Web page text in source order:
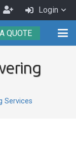
Become
an
Agent
Login
QUOTE
Services